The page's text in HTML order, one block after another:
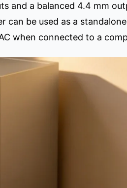
and a balanced 4.4 mm
can be used as a
when connected to a